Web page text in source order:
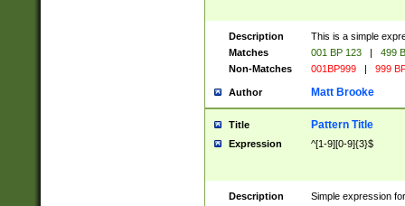
Description
This is a simple
Matches
001 BP 123 |
499
Non-Matches
001BP999 | 999
Author Matt Brooke
Title Pattern Title
Expression ^[1-9][0-9]{3}$
Description
Simple expression